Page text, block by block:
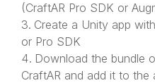
(CraftAR Pro SDK or
Create a Unity app
or Pro SDK
Download the bundle
CraftAR and add it to the